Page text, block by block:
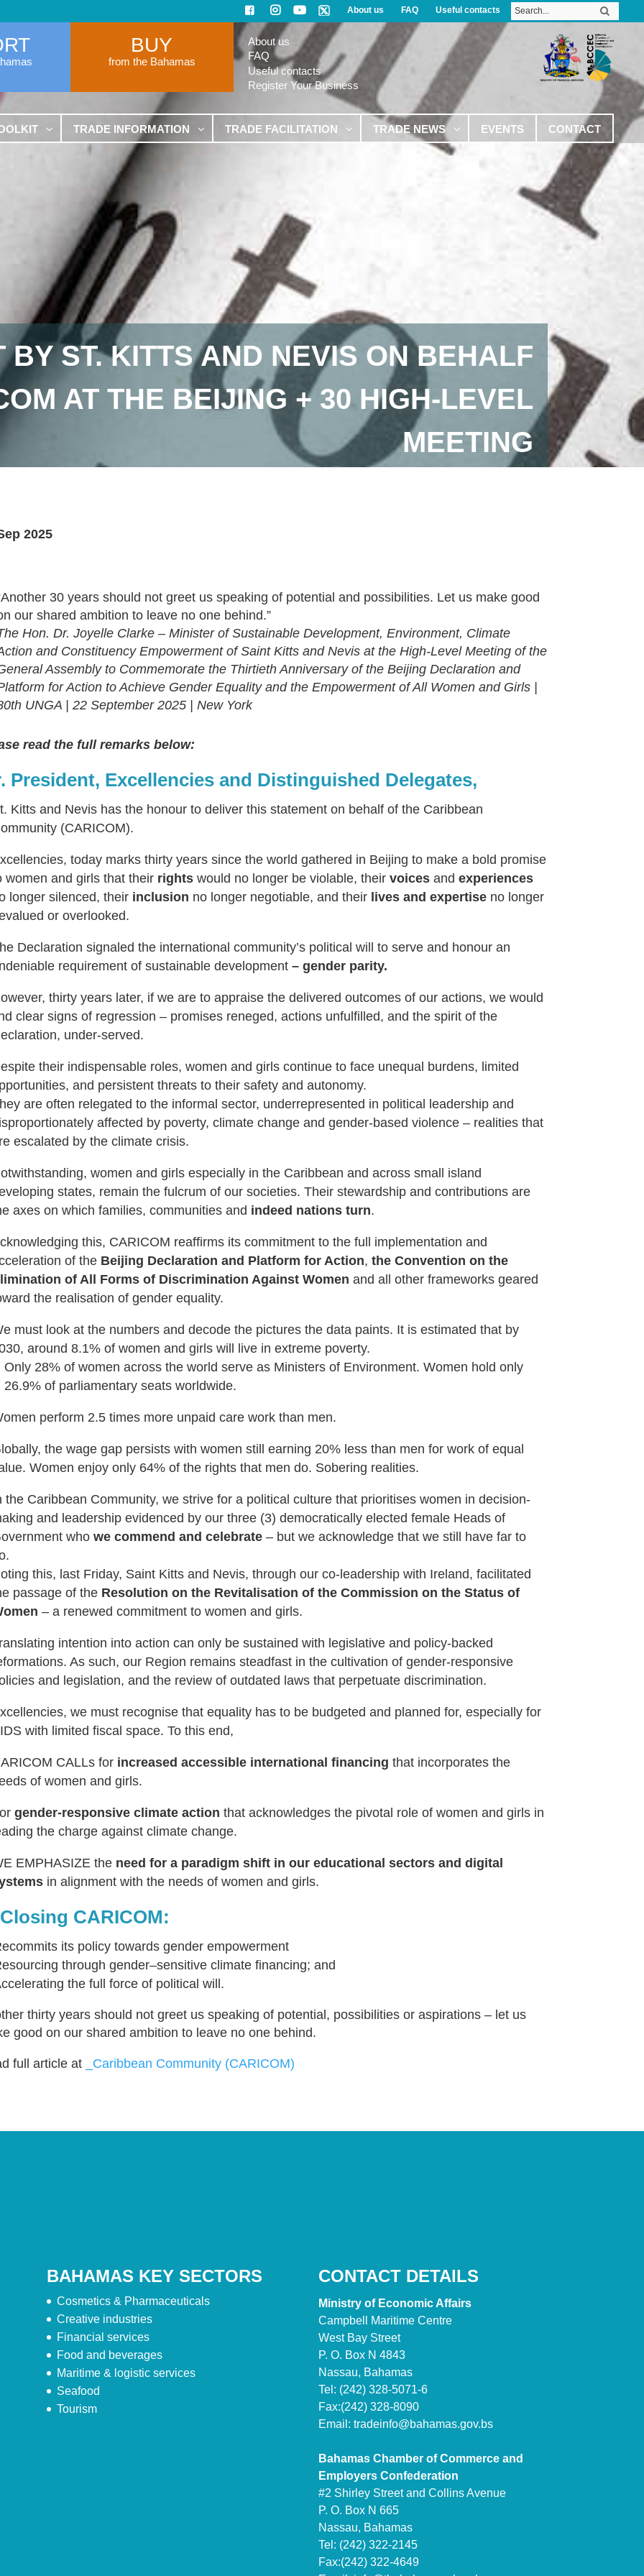
About us FAQ Useful contacts
BUY
from the Bahamas
About us
FAQ
Useful contacts
Register Your Business
TRADE INFORMATION TRADE FACILITATION TRADE NEWS EVENTS CONTACT
BY ST. KITTS AND NEVIS ON BEHALF
AT THE BEIJING + 30 HIGH-LEVEL
MEETING
2025
30 years should not greet us speaking of potential and possibilities. Let us make good
our shared ambition to leave no one behind.”
Hon. Dr. Joyelle Clarke – Minister of Sustainable Development, Environment, Climate
and Constituency Empowerment of Saint Kitts and Nevis at the High-Level Meeting of the
Assembly to Commemorate the Thirtieth Anniversary of the Beijing Declaration and
for Action to Achieve Gender Equality and the Empowerment of All Women and Girls |
UNGA | 22 September 2025 | New York
read the full remarks below:
President, Excellencies and Distinguished Delegates,
Kitts and Nevis has the honour to deliver this statement on behalf of the Caribbean
(CARICOM).
today marks thirty years since the world gathered in Beijing to make a bold promise
women and girls that their rights would no longer be violable, their voices and experiences
longer silenced, their inclusion no longer negotiable, and their lives and expertise no longer
or overlooked.
Declaration signaled the international community’s political will to serve and honour an
requirement of sustainable development – gender parity.
thirty years later, if we are to appraise the delivered outcomes of our actions, we would
clear signs of regression – promises reneged, actions unfulfilled, and the spirit of the
under-served.
their indispensable roles, women and girls continue to face unequal burdens, limited
and persistent threats to their safety and autonomy.
are often relegated to the informal sector, underrepresented in political leadership and
affected by poverty, climate change and gender-based violence – realities that
escalated by the climate crisis.
women and girls especially in the Caribbean and across small island
states, remain the fulcrum of our societies. Their stewardship and contributions are
axes on which families, communities and indeed nations turn.
this, CARICOM reaffirms its commitment to the full implementation and
of the Beijing Declaration and Platform for Action, the Convention on the
of All Forms of Discrimination Against Women and all other frameworks geared
the realisation of gender equality.
must look at the numbers and decode the pictures the data paints. It is estimated that by
around 8.1% of women and girls will live in extreme poverty.
Only 28% of women across the world serve as Ministers of Environment. Women hold only
26.9% of parliamentary seats worldwide.
perform 2.5 times more unpaid care work than men.
the wage gap persists with women still earning 20% less than men for work of equal
Women enjoy only 64% of the rights that men do. Sobering realities.
the Caribbean Community, we strive for a political culture that prioritises women in decision-
and leadership evidenced by our three (3) democratically elected female Heads of
who we commend and celebrate – but we acknowledge that we still have far to
this, last Friday, Saint Kitts and Nevis, through our co-leadership with Ireland, facilitated
passage of the Resolution on the Revitalisation of the Commission on the Status of
– a renewed commitment to women and girls.
intention into action can only be sustained with legislative and policy-backed
As such, our Region remains steadfast in the cultivation of gender-responsive
and legislation, and the review of outdated laws that perpetuate discrimination.
we must recognise that equality has to be budgeted and planned for, especially for
with limited fiscal space. To this end,
CALLs for increased accessible international financing that incorporates the
of women and girls.
gender-responsive climate action that acknowledges the pivotal role of women and girls in
the charge against climate change.
EMPHASIZE the need for a paradigm shift in our educational sectors and digital
in alignment with the needs of women and girls.
CARICOM:
its policy towards gender empowerment
through gender–sensitive climate financing; and
the full force of political will.
thirty years should not greet us speaking of potential, possibilities or aspirations – let us
good on our shared ambition to leave no one behind.
full article at _Caribbean Community (CARICOM)
BAHAMAS KEY SECTORS
Cosmetics & Pharmaceuticals
Creative industries
Financial services
Food and beverages
Maritime & logistic services
Seafood
Tourism
CONTACT DETAILS
Ministry of Economic Affairs
Campbell Maritime Centre
West Bay Street
P. O. Box N 4843
Nassau, Bahamas
Tel: (242) 328-5071-6
Fax:(242) 328-8090
Email: tradeinfo@bahamas.gov.bs
Bahamas Chamber of Commerce and
Employers Confederation
#2 Shirley Street and Collins Avenue
P. O. Box N 665
Nassau, Bahamas
Tel: (242) 322-2145
Fax:(242) 322-4649